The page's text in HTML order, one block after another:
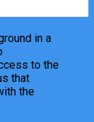
in a
to the
that
the